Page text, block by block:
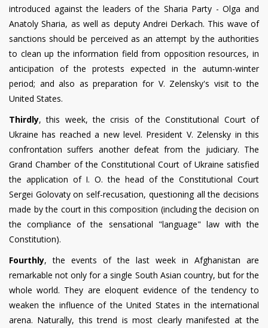
introduced against the leaders of the Sharia Party - Olga and
Anatoly Sharia, as well as deputy Andrei Derkach. This wave of
sanctions should be perceived as an attempt by the authorities
to clean up the information field from opposition resources, in
anticipation of the protests expected in the autumn-winter
period; and also as preparation for V. Zelensky's visit to the
United States.
Thirdly, this week, the crisis of the Constitutional Court of
Ukraine has reached a new level. President V. Zelensky in this
confrontation suffers another defeat from the judiciary. The
Grand Chamber of the Constitutional Court of Ukraine satisfied
the application of I. O. the head of the Constitutional Court
Sergei Golovaty on self-recusation, questioning all the decisions
made by the court in this composition (including the decision on
the compliance of the sensational "language" law with the
Constitution).
Fourthly, the events of the last week in Afghanistan are
remarkable not only for a single South Asian country, but for the
whole world. They are eloquent evidence of the tendency to
weaken the influence of the United States in the international
arena. Naturally, this trend is most clearly manifested at the